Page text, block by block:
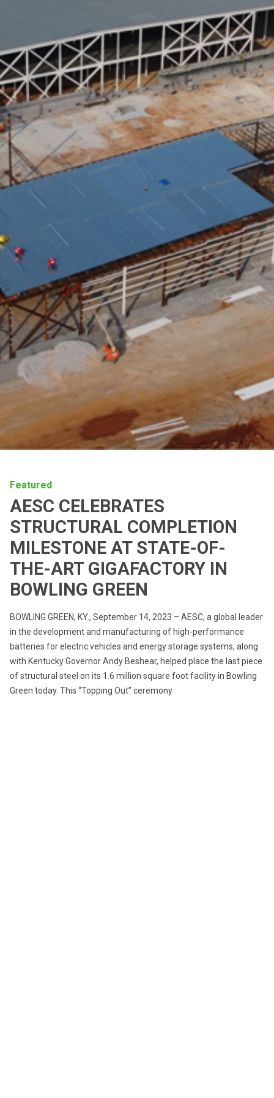
Featured
AESC CELEBRATES
STRUCTURAL COMPLETION
MILESTONE AT STATE-OF-
THE-ART GIGAFACTORY IN
BOWLING GREEN
BOWLING GREEN, KY., September 14, 2023 – AESC, a global leader
in the development and manufacturing of high-performance
batteries for electric vehicles and energy storage systems, along
with Kentucky Governor Andy Beshear, helped place the last piece
of structural steel on its 1.6 million square foot facility in Bowling
Green today. This “Topping Out” ceremony